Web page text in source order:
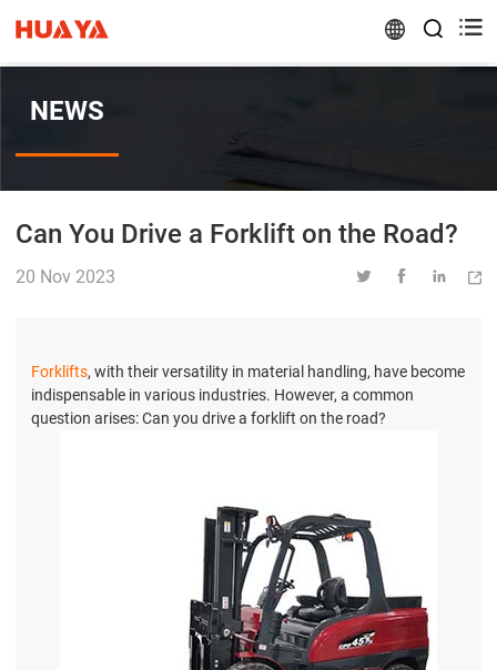
 
NEWS
Can You Drive a Forklift on the Road?
20 Nov 2023    
Forklifts, with their versatility in material handling, have become
indispensable in various industries. However, a common
question arises: Can you drive a forklift on the road?